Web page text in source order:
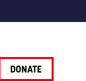
DONATE